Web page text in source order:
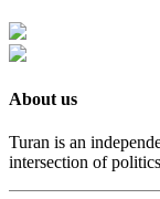
About us
Turan is an
intersection of